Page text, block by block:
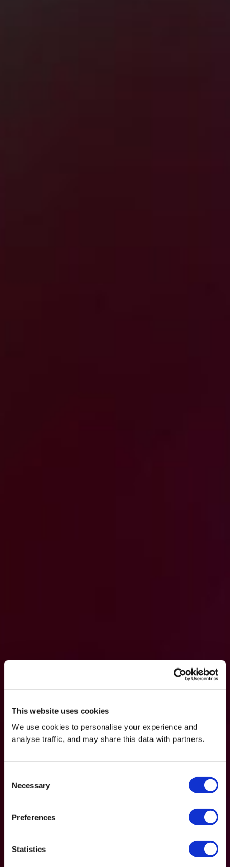
This website uses cookies
We use cookies to personalise your experience and
analyse traffic, and may share this data with partners.
Selection
Necessary
Preferences
Statistics